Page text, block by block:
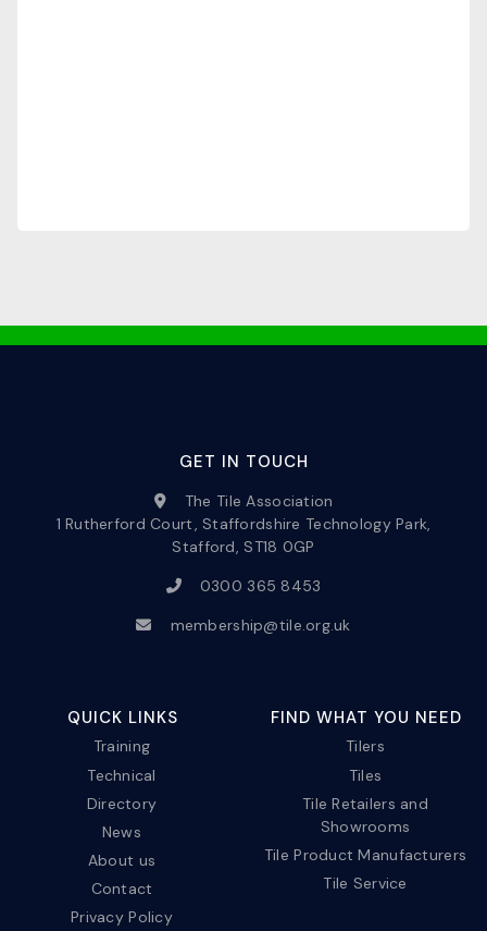
GET IN TOUCH
The Tile Association
1 Rutherford Court, Staffordshire Technology Park,
Stafford, ST18 0GP
0300 365 8453
membership@tile.org.uk
QUICK LINKS
Training
Technical
Directory
News
About us
Contact
Privacy Policy
FIND WHAT YOU NEED
Tilers
Tiles
Tile Retailers and
Showrooms
Tile Product Manufacturers
Tile Service